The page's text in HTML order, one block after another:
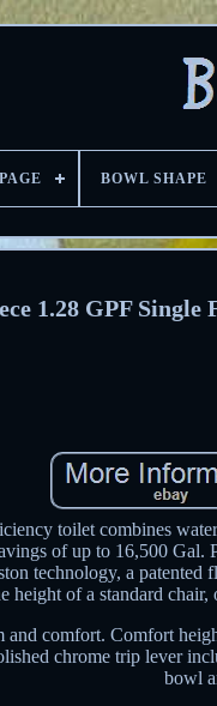
BOWL SHAPE
1.28 GPF
toilet combines
of up to 16,500
technology, a
height of a standard
comfort. Comfort
chrome trip lever
bowl